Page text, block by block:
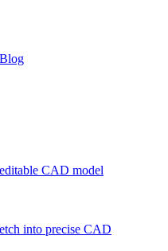
Blog
CAD model
into precise CAD